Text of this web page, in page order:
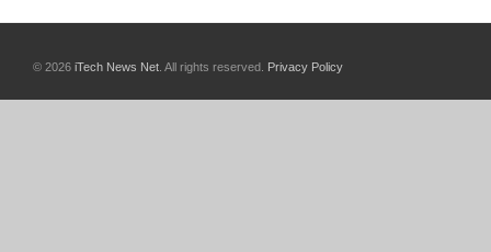
© 2026 iTech News Net . All rights reserved. Privacy Policy